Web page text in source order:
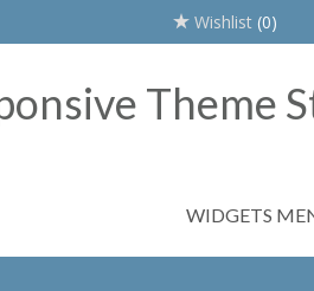
Wishlist (0)
WIDGETS